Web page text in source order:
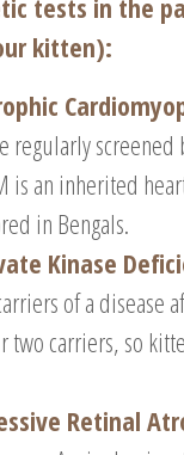
tests in the
kitten):
regularly screened
is an inherited
in Bengals.
Kinase
of a disease
two carriers, so
Retinal